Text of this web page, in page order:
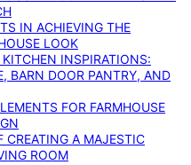
IN ACHIEVING THE
LOOK
INSPIRATIONS:
BARN DOOR PANTRY, AND
FOR FARMHOUSE
CREATING A MAJESTIC
ROOM